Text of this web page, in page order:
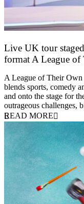
Live UK tour
format A League of
A League of Their
blends sports, comedy
and onto the stage for
outrageous challenges,
READ MORE